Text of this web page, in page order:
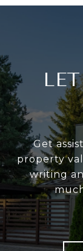
Get
property
writing